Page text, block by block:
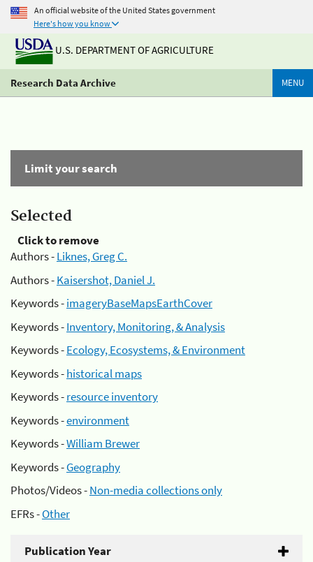
An official website of the United States government
Here's how you know
U.S. DEPARTMENT OF AGRICULTURE
Research Data Archive MENU
Limit your search
Selected
Click to remove
Authors -Liknes, Greg C.
Authors -Kaisershot, Daniel J.
Keywords -imageryBaseMapsEarthCover
Keywords -Inventory, Monitoring, & Analysis
Keywords -Ecology, Ecosystems, & Environment
Keywords -historical maps
Keywords -resource inventory
Keywords -environment
Keywords -William Brewer
Keywords -Geography
Photos/Videos -Non-media collections only
EFRs -Other
Publication Year